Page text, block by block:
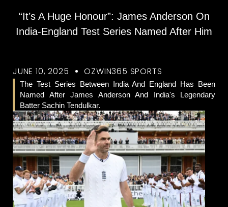
“It’s A Huge Honour”: James Anderson On
India-England Test Series Named After Him
JUNE 10, 2025 OZWIN365 SPORTS
The Test Series Between India And England Has Been
Named After James Anderson And India's Legendary
Batter Sachin Tendulkar.